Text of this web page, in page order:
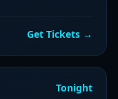
Get Tickets →
Tonight